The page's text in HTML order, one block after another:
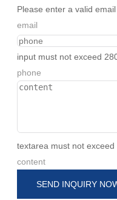
Please enter a valid
email
input must not exceed
phone
textarea must not
content
SEND INQUIRY